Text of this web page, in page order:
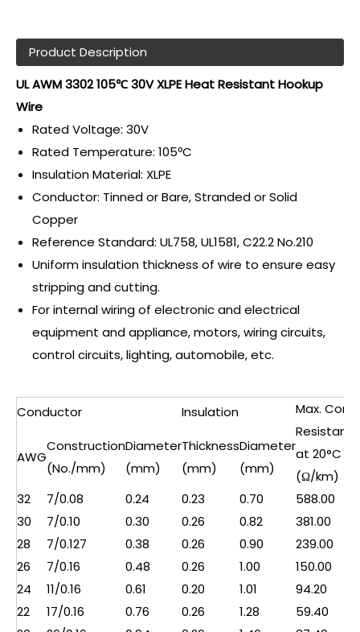
Product Description
UL AWM 3302 105℃ 30V XLPE Heat Resistant Hookup
Wire
Rated Voltage: 30V
Rated Temperature: 105ºC
Insulation Material: XLPE
Conductor: Tinned or Bare, Stranded or Solid
Copper
Reference Standard: UL758, UL1581, C22.2 No.210
Uniform insulation thickness of wire to ensure easy
stripping and cutting.
For internal wiring of electronic and electrical
equipment and appliance, motors, wiring circuits,
control circuits, lighting, automobile, etc.
Conductor Insulation
Max. Cond.
at 20°C
(Ω/km)
AWG
Construction
(No./mm)
Diameter
(mm)
Thickness
(mm)
Diameter
(mm)
32
7/0.08 0.24 0.23 0.70
588.00
30
7/0.10 0.30 0.26 0.82
381.00
28
7/0.127 0.38 0.26 0.90
239.00
26
7/0.16 0.48 0.26 1.00
150.00
24
11/0.16 0.61 0.20 1.01
94.20
22
17/0.16 0.76 0.26 1.28
59.40